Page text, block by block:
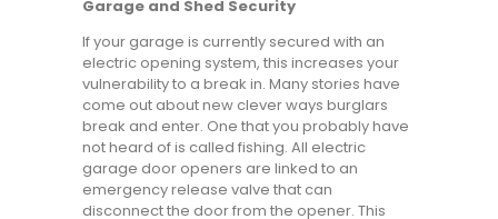
Garage and Shed Security
If your garage is currently secured with an
electric opening system, this increases your
vulnerability to a break in. Many stories have
come out about new clever ways burglars
break and enter. One that you probably have
not heard of is called fishing. All electric
garage door openers are linked to an
emergency release valve that can
disconnect the door from the opener. This